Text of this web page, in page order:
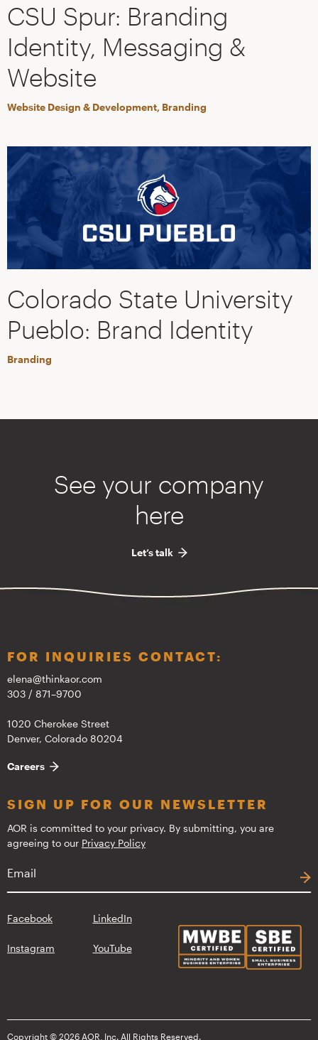
CSU Spur: Branding
Identity, Messaging &
Website
Website Design & Development, Branding
Colorado State University
Pueblo: Brand Identity
Branding
See your company
here
Let’s talk
FOR INQUIRIES CONTACT:
elena@thinkaor.com
303 / 871–9700
1020 Cherokee Street
Denver, Colorado 80204
Careers
SIGN UP FOR OUR NEWSLETTER
AOR is committed to your privacy. By submitting, you are
agreeing to our Privacy Policy
Facebook LinkedIn
Instagram YouTube
Copyright © 2026 AOR, Inc. All Rights Reserved.